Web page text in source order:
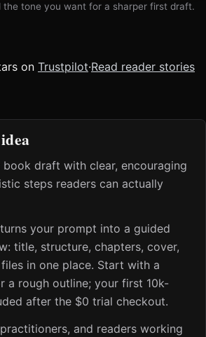
the tone you want for a sharper first draft.
on Trustpilot·Read reader stories
book draft with clear, encouraging
steps readers can actually
your prompt into a guided
title, structure, chapters, cover,
in one place. Start with a
a rough outline; your first 10k-
after the $0 trial checkout.
and readers working